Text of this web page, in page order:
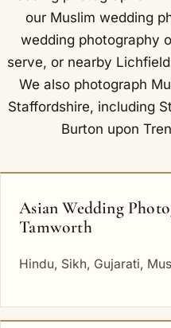
our Muslim wedding
wedding photography
serve, or nearby Lichfield
We also photograph
Staffordshire, including
Burton upon
Asian Wedding
Tamworth
Hindu, Sikh, Gujarati,